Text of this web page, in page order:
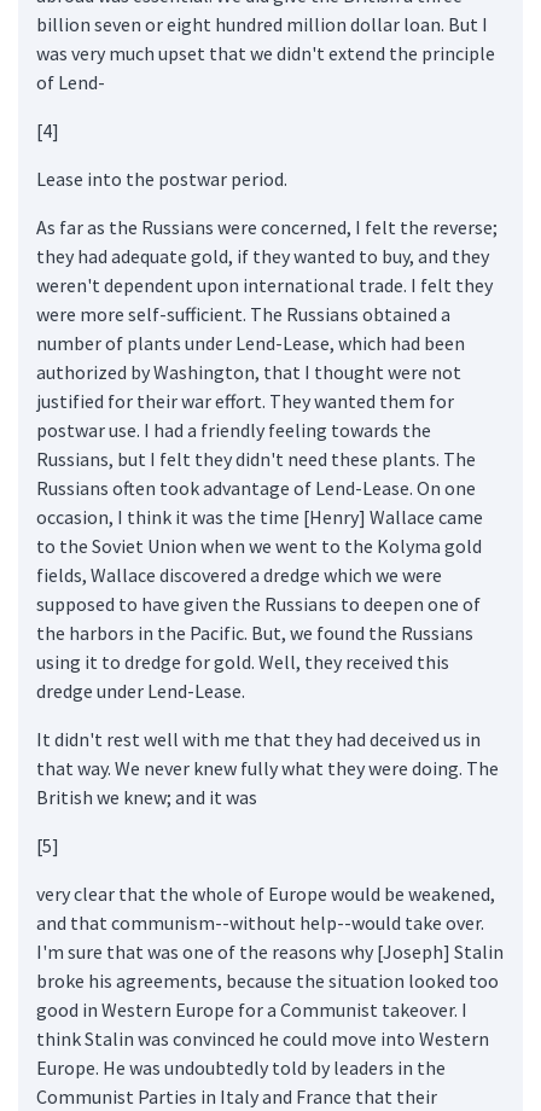
billion seven or eight hundred million dollar loan. But I
was very much upset that we didn't extend the principle
of Lend-
[4]
Lease into the postwar period.
As far as the Russians were concerned, I felt the reverse;
they had adequate gold, if they wanted to buy, and they
weren't dependent upon international trade. I felt they
were more self-sufficient. The Russians obtained a
number of plants under Lend-Lease, which had been
authorized by Washington, that I thought were not
justified for their war effort. They wanted them for
postwar use. I had a friendly feeling towards the
Russians, but I felt they didn't need these plants. The
Russians often took advantage of Lend-Lease. On one
occasion, I think it was the time [Henry] Wallace came
to the Soviet Union when we went to the Kolyma gold
fields, Wallace discovered a dredge which we were
supposed to have given the Russians to deepen one of
the harbors in the Pacific. But, we found the Russians
using it to dredge for gold. Well, they received this
dredge under Lend-Lease.
It didn't rest well with me that they had deceived us in
that way. We never knew fully what they were doing. The
British we knew; and it was
[5]
very clear that the whole of Europe would be weakened,
and that communism--without help--would take over.
I'm sure that was one of the reasons why [Joseph] Stalin
broke his agreements, because the situation looked too
good in Western Europe for a Communist takeover. I
think Stalin was convinced he could move into Western
Europe. He was undoubtedly told by leaders in the
Communist Parties in Italy and France that their